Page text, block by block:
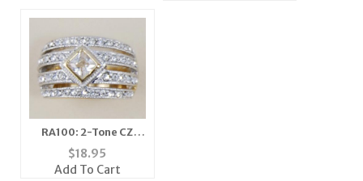
RA100: 2-Tone CZ
Pave Set Ring
$18.95
Add To Cart